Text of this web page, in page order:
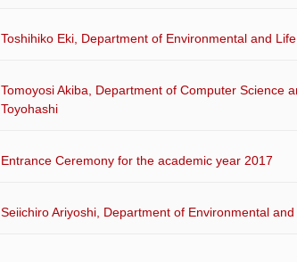
Toshihiko Eki, Department of Environmental and
Tomoyosi Akiba, Department of Computer Science
Toyohashi
Entrance Ceremony for the academic year 2017
Seiichiro Ariyoshi, Department of Environmental